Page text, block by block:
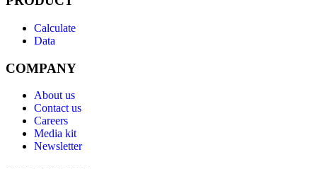
Calculate
Data
COMPANY
About us
Contact us
Careers
Media kit
Newsletter